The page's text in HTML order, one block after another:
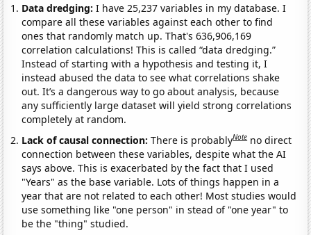
Data dredging: I have 25,237 variables in my database. I
compare all these variables against each other to find
ones that randomly match up. That's 636,906,169
correlation calculations! This is called “data dredging.”
Instead of starting with a hypothesis and testing it, I
instead abused the data to see what correlations shake
out. It’s a dangerous way to go about analysis, because
any sufficiently large dataset will yield strong correlations
completely at random.
Lack of causal connection:There is probablyNote no direct
connection between these variables, despite what the AI
says above. This is exacerbated by the fact that I used
"Years" as the base variable. Lots of things happen in a
year that are not related to each other! Most studies would
use something like "one person" in stead of "one year" to
be the "thing" studied.